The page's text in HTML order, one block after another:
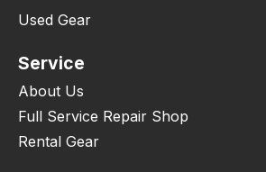
Used Gear
Service
About Us
Full Service Repair Shop
Rental Gear